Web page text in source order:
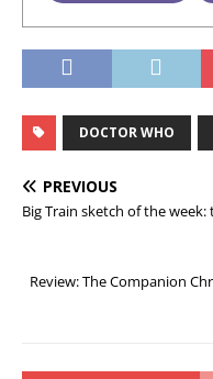
DOCTOR WHO
PREVIOUS
Big Train sketch of the
Review: The Companion